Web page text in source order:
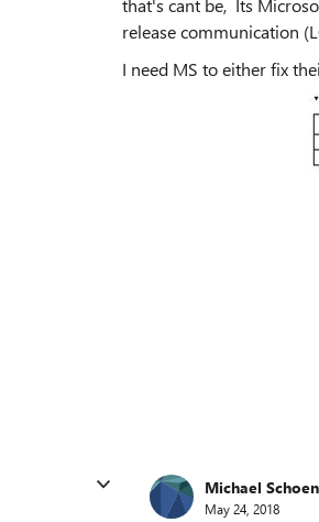
that's cant be, Its
release communication
I need MS to either fix
Michael Schoen
May 24, 2018